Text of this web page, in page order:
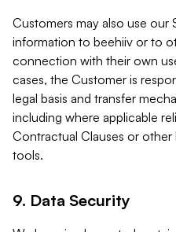
Customers may also use our
information to beehiiv or to
connection with their own
cases, the Customer is
legal basis and transfer
including where applicable
Contractual Clauses or
tools.
9. Data Security